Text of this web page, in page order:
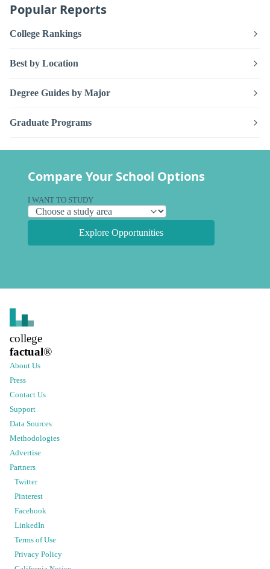
Popular Reports
College Rankings
Best by Location
Degree Guides by Major
Graduate Programs
Compare Your School Options
I WANT TO STUDY
Explore Opportunities
college
factual®
About Us
Press
Contact Us
Support
Data Sources
Methodologies
Advertise
Partners
Twitter
Pinterest
Facebook
LinkedIn
Terms of Use
Privacy Policy